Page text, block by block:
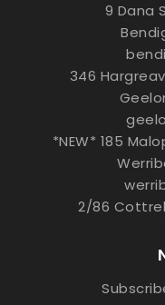
9 Dana
346
*NEW* 185
2/86